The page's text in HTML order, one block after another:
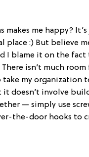
makes me happy?
:) But believe
I blame it on the
There isn’t much
my organization
it doesn’t involve
— simply use
the-door hooks to